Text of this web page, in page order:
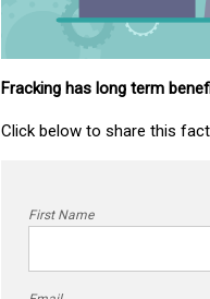
Fracking has long term
Click below to share this
First Name